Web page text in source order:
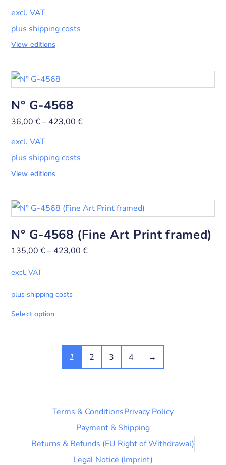
excl. VAT
plus shipping costs
View editions
N° G-4568
36,00€– 423,00€
excl. VAT
plus shipping costs
View editions
N° G-4568 (Fine Art Print framed)
135,00€– 423,00€
excl. VAT
plus shipping costs
Select option
1 2 3 4 →
Terms & ConditionsPrivacy Policy
Payment & Shipping
Returns & Refunds (EU Right of Withdrawal)
Legal Notice (Imprint)